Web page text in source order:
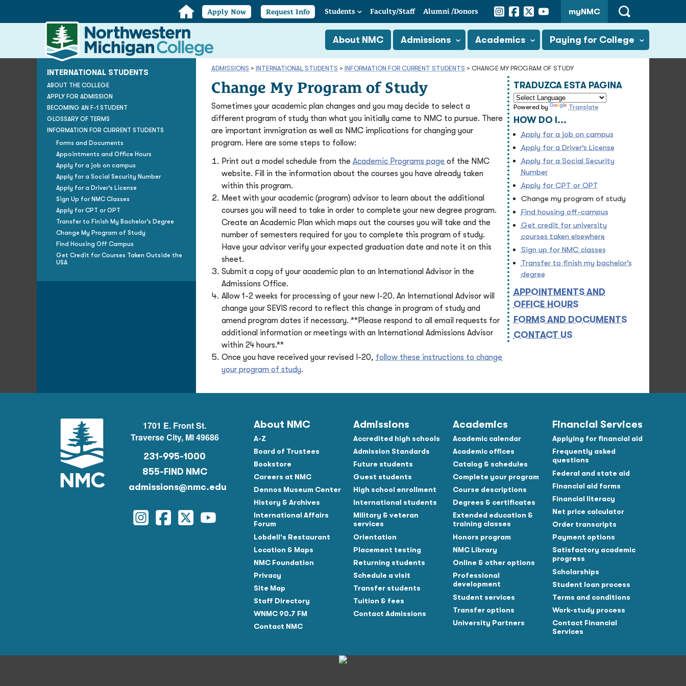
Home
Apply Now
Request Info Students Faculty/Staff Alumni /Donors myNMC
Open
Search
Northwestern
Michigan
College
Homepage
About NMC Admissions Academics Paying for College
ADMISSIONS > INTERNATIONAL STUDENTS > INFORMATION FOR CURRENT STUDENTS > CHANGE MY PROGRAM OF STUDY
Change My Program of Study
Sometimes your academic plan changes and you may decide to select a
different program of study than what you initially came to NMC to pursue. There
are important immigration as well as NMC implications for changing your
program. Here are some steps to follow:
Print out a model schedule from the Academic Programs page of the NMC
website. Fill in the information about the courses you have already taken
within this program.
Meet with your academic (program) advisor to learn about the additional
courses you will need to take in order to complete your new degree program.
Create an Academic Plan which maps out the courses you will take and the
number of semesters required for you to complete this program of study.
Have your advisor verify your expected graduation date and note it on this
sheet.
Submit a copy of your academic plan to an International Advisor in the
Admissions Office.
Allow 1-2 weeks for processing of your new I-20. An International Advisor will
change your SEVIS record to reflect this change in program of study and
amend program dates if necessary. **Please respond to all email requests for
additional information or meetings with an International Admissions Advisor
within 24 hours.**
Once you have received your revised I-20, follow these instructions to change
your program of study.
TRADUZCA ESTA PAGINA
Powered by Translate
HOW DO I...
Apply for a job on campus
Apply for a Driver’s License
Apply for a Social Security
Number
Apply for CPT or OPT
Change my program of study
Find housing off-campus
Get credit for university
courses taken elsewhere
Sign up for NMC classes
Transfer to finish my bachelor’s
degree
APPOINTMENTS AND
OFFICE HOURS
FORMS AND DOCUMENTS
CONTACT US
INTERNATIONAL STUDENTS
ABOUT THE COLLEGE
APPLY FOR ADMISSION
BECOMING AN F-1 STUDENT
GLOSSARY OF TERMS
INFORMATION FOR CURRENT STUDENTS
Forms and Documents
Appointments and Office Hours
Apply for a job on campus
Apply for a Social Security Number
Apply for a Driver’s License
Sign Up for NMC Classes
Apply for CPT or OPT
Transfer to Finish My Bachelor’s Degree
Change My Program of Study
Find Housing Off Campus
Get Credit for Courses Taken Outside the
USA
1701 E. Front St.
Traverse City, MI 49686
231-995-1000
855-FIND NMC
admissions@nmc.edu
Instagram
Facebook
TwitterYouTube
About NMC
A-Z
Board of Trustees
Bookstore
Careers at NMC
Dennos Museum Center
History & Archives
International Affairs
Forum
Lobdell's Restaurant
Location & Maps
NMC Foundation
Privacy
Site Map
Staff Directory
WNMC 90.7 FM
Contact NMC
Admissions
Accredited high schools
Admission Standards
Future students
Guest students
High school enrollment
International students
Military & veteran
services
Orientation
Placement testing
Returning students
Schedule a visit
Transfer students
Tuition & fees
Contact Admissions
Academics
Academic calendar
Academic offices
Catalog & schedules
Complete your program
Course descriptions
Degrees & certificates
Extended education &
training classes
Honors program
NMC Library
Online & other options
Professional
development
Student services
Transfer options
University Partners
Financial Services
Applying for financial aid
Frequently asked
questions
Federal and state aid
Financial aid forms
Financial literacy
Net price calculator
Order transcripts
Payment options
Satisfactory academic
progress
Scholarships
Student loan process
Terms and conditions
Work-study process
Contact Financial
Services